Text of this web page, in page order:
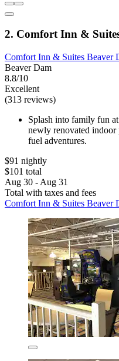
2. Comfort Inn &
Comfort Inn & Suites Beaver
Beaver Dam
8.8/10
Excellent
(313 reviews)
Splash into family fun
newly renovated indoor
fuel adventures.
$91 nightly
$101 total
Aug 30 - Aug 31
Total with taxes and fees
Comfort Inn & Suites Beaver